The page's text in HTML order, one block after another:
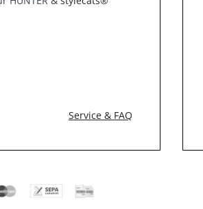
Service & FAQ